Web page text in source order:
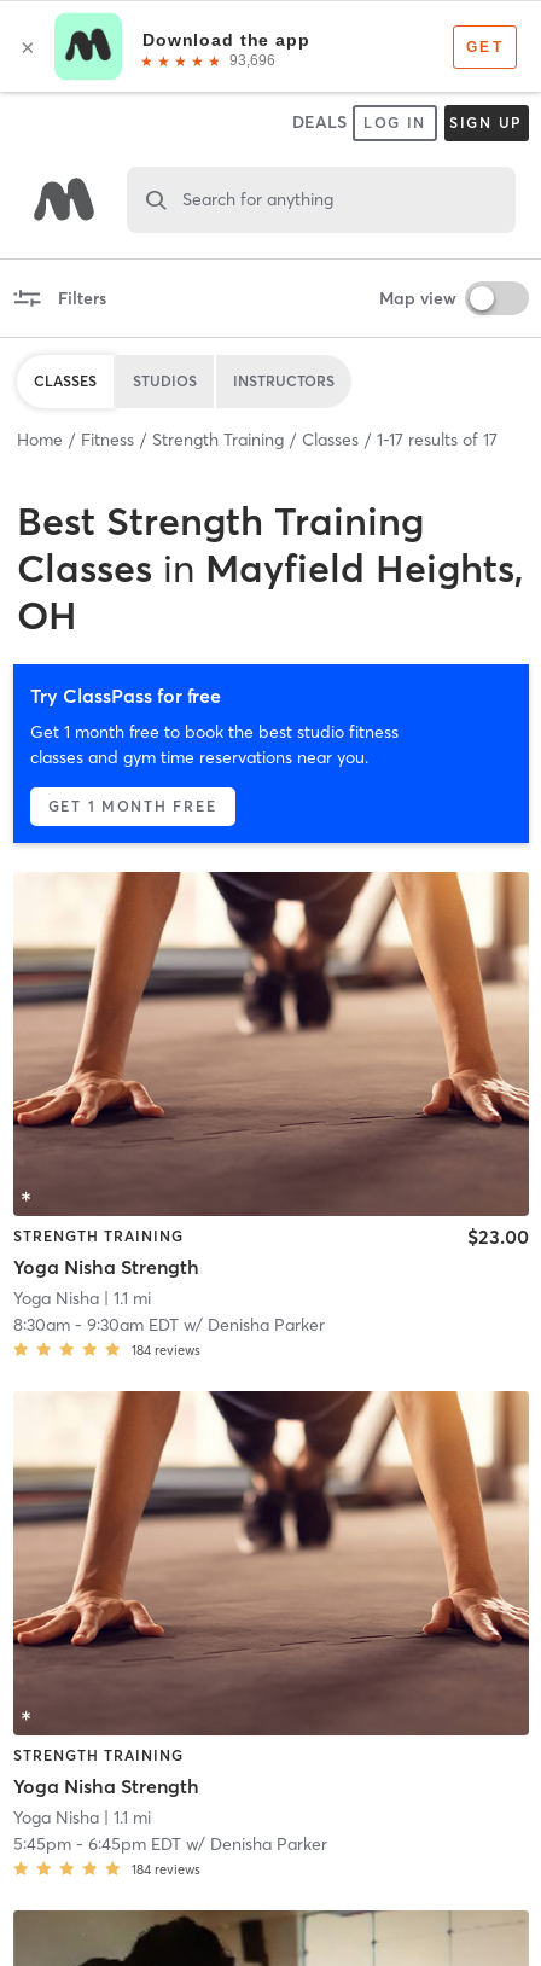
DEALS LOG IN SIGN UP
Search for anything
Filters Map view
CLASSES STUDIOS INSTRUCTORS
Home Fitness Strength Training Classes 1-17 results of 17
Best Strength Training
Classes in Mayfield Heights,
OH
Try ClassPass for free
Get 1 month free to book the best studio fitness
classes and gym time reservations near you.
GET 1 MONTH FREE
STRENGTH TRAINING
Yoga Nisha Strength
$23.00
Yoga Nisha| 1.1 mi
8:30am- 9:30am EDTw/ Denisha Parker
184 reviews
STRENGTH TRAINING
Yoga Nisha Strength
Yoga Nisha| 1.1 mi
5:45pm- 6:45pm EDTw/ Denisha Parker
184 reviews